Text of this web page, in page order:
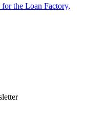
the Loan Factory,